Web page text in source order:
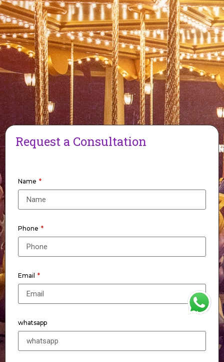
Request a Consultation
Name
Phone
Email
whatsapp
WhatsApp